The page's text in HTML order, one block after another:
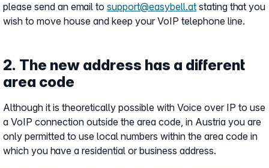
please send an email to support@easybell.at stating that you
wish to move house and keep your VoIP telephone line.
2. The new address has a different
area code
Although it is theoretically possible with Voice over IP to use
a VoIP connection outside the area code, in Austria you are
only permitted to use local numbers within the area code in
which you have a residential or business address.